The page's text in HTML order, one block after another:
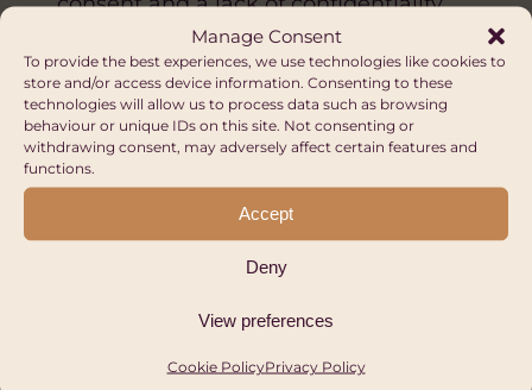
Manage Consent
To provide the best experiences, we use technologies like cookies to
store and/or access device information. Consenting to these
technologies will allow us to process data such as browsing
behaviour or unique IDs on this site. Not consenting or
withdrawing consent, may adversely affect certain features and
functions.
Accept
Deny
View preferences
Cookie PolicyPrivacy Policy
Sometimes patient are treated poorly,
which is fuelled by medical staff’s fear of
catching HIV.
Employment: Some companies will fire
or not employ people with HIV/AIDS.
Restrictions on travel: 47 countries place
restrictions on the travel of people with
Community: There can be verbal and
physical abuse and even murder.